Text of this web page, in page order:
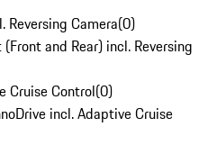
Reversing Camera(0)
and Rear) incl. Reversing
Cruise Control(0)
incl. Adaptive Cruise